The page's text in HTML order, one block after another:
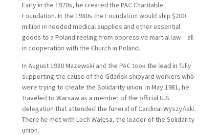
Early in the 1970s, he created the PAC Charitable
Foundation. In the 1980s the Foundation would ship $200
million in needed medical supplies and other essential
goods to a Poland reeling from oppressive martial law – all
in cooperation with the Church in Poland.
In August 1980 Mazewski and the PAC took the lead in fully
supporting the cause of the Gdańsk shipyard workers who
were trying to create the Solidarity union. In May 1981, he
traveled to Warsaw as a member of the official U.S.
delegation that attended the funeral of Cardinal Wyszyński.
There he met with Lech Wałęsa, the leader of the Solidarity
union.